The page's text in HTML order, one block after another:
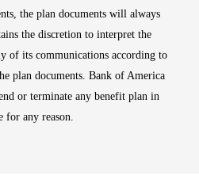
the plan documents will always
the discretion to interpret the
of its communications according to
plan documents. Bank of America
or terminate any benefit plan in
for any reason.